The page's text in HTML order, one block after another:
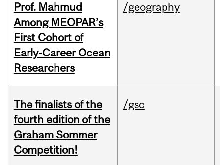
Prof. Mahmud
Among MEOPAR’s
First Cohort of
Early-Career Ocean
Researchers
/geography
The finalists of the
fourth edition of the
Graham Sommer
Competition!
/gsc